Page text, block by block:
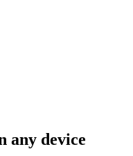
any device